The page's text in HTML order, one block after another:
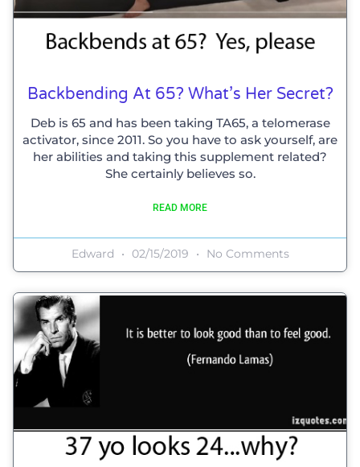
Backbending At 65? What’s Her Secret?
Deb is 65 and has been taking TA65, a telomerase
activator, since 2011. So you have to ask yourself, are
her abilities and taking this supplement related?
She certainly believes so.
READ MORE
Edward 02/15/2019 No Comments